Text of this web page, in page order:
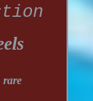
rare